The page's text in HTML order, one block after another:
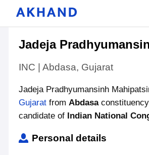
Jadeja
INC | Abdasa, Gujarat
Jadeja Pradhyumansinh
Gujarat from Abdasa
candidate of Indian National
Personal details